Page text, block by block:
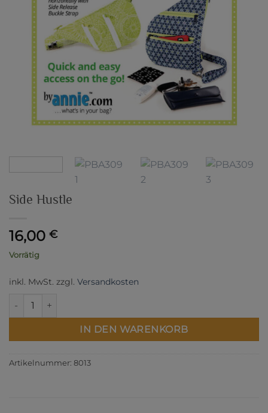
Side Hustle
16,00 €
Vorrätig
inkl. MwSt. zzgl. Versandkosten
Side Hustle Menge
IN DEN WARENKORB
Artikelnummer: 8013